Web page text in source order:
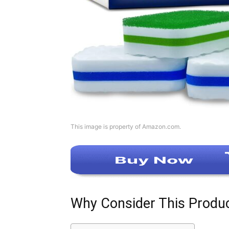
This image is property of Amazon.com.
Why Consider This